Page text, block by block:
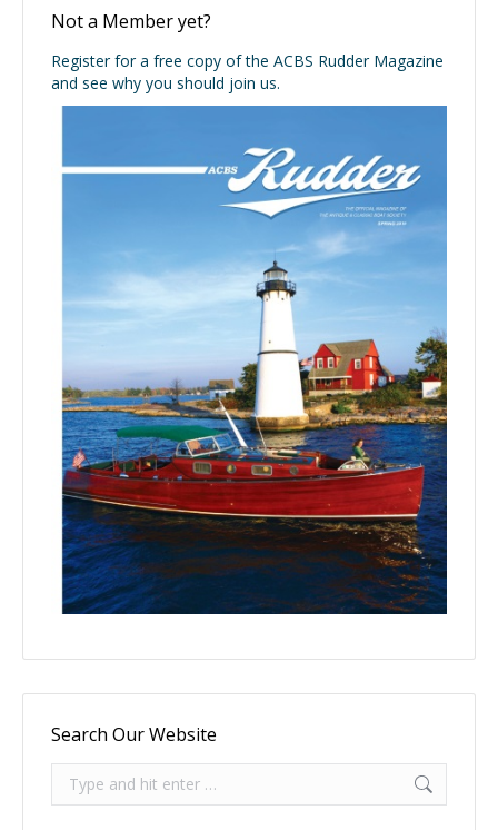
Not a Member yet?
Register for a free copy of the ACBS Rudder Magazine
and see why you should join us.
Search Our Website
Search: